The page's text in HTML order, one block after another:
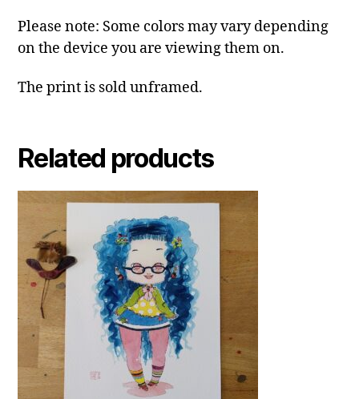
Please note: Some colors may vary depending
on the device you are viewing them on.
The print is sold unframed.
Related products